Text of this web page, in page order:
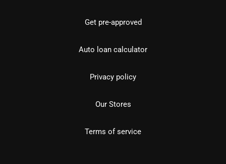
Get pre-approved
Auto loan calculator
Privacy policy
Our Stores
Terms of service